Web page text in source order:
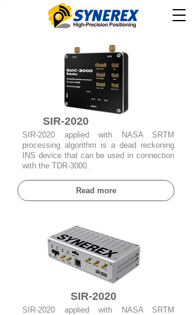
SIR-2020
SIR-2020 applied with NASA SRTM
processing algorithm is a dead reckoning
INS device that can be used in connection
with the TDR-3000.
Read more
SIR-2020
SIR-2020 applied with NASA SRTM